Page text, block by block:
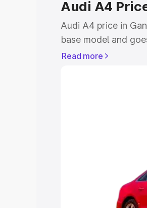
Audi A4
Audi A4 price in
base model and
model. This is Audi
Explore Cars
Read more